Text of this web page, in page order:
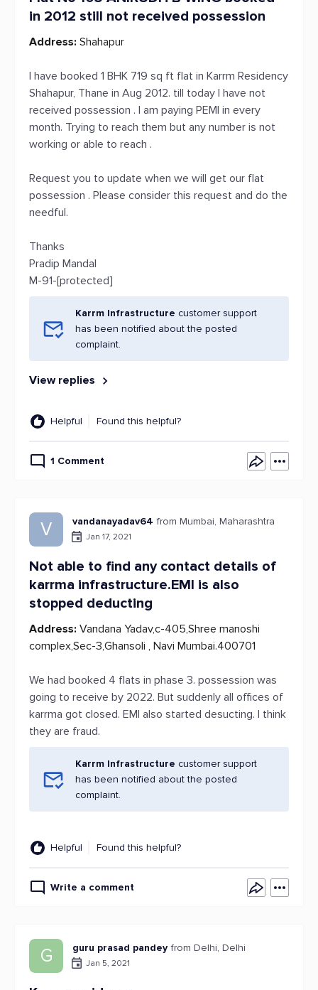
in 2012 still not received possession
Address: Shahapur
I have booked 1 BHK 719 sq ft flat in Karrm Residency
Shahapur, Thane in Aug 2012. till today I have not
received possession . I am paying PEMI in every
month. Trying to reach them but any number is not
working or able to reach .
Request you to update when we will get our flat
possession . Please consider this request and do the
needful.
Thanks
Pradip Mandal
M-91-[protected]
Karrm Infrastructure customer support
has been notified about the posted
complaint.
View replies
Helpful Found this helpful?
1 Comment
V vandanayadav64 from Mumbai, Maharashtra
Jan 17, 2021
Not able to find any contact details of
karrma infrastructure.EMI is also
stopped deducting
Address: Vandana Yadav,c-405,Shree manoshi
complex,Sec-3,Ghansoli , Navi Mumbai.400701
We had booked 4 flats in phase 3. possession was
going to receive by 2022. But suddenly all offices of
karrma got closed. EMI also started desucting. I think
they are fraud.
Karrm Infrastructure customer support
has been notified about the posted
complaint.
Helpful Found this helpful?
Write a comment
G guru prasad pandey from Delhi, Delhi
Jan 5, 2021